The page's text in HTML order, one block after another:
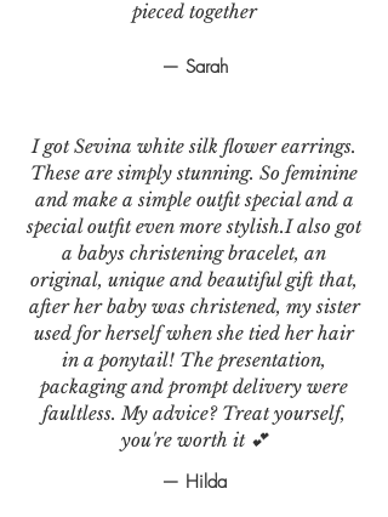
pieced together
— Sarah
I got Sevina white silk flower earrings.
These are simply stunning. So feminine
and make a simple outfit special and a
special outfit even more stylish.I also got
a babys christening bracelet, an
original, unique and beautiful gift that,
after her baby was christened, my sister
used for herself when she tied her hair
in a ponytail! The presentation,
packaging and prompt delivery were
faultless. My advice? Treat yourself,
you're worth it 💕
— Hilda